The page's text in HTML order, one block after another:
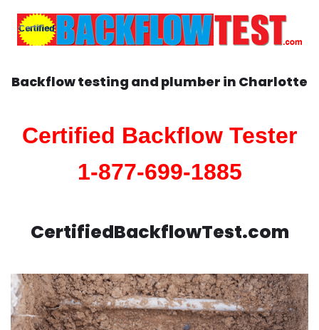
Backflow testing and plumber in Charlotte
Certified Backflow Tester
1-877-699-1885
CertifiedBackflowTest.com